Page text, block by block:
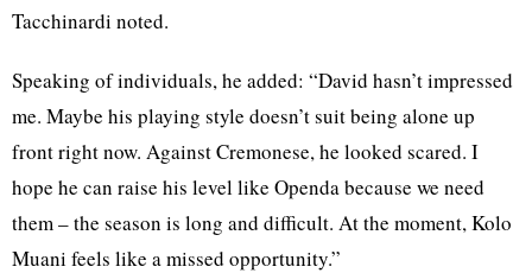
Tacchinardi noted.
Speaking of individuals, he added: “David hasn’t impressed
me. Maybe his playing style doesn’t suit being alone up
front right now. Against Cremonese, he looked scared. I
hope he can raise his level like Openda because we need
them – the season is long and difficult. At the moment, Kolo
Muani feels like a missed opportunity.”